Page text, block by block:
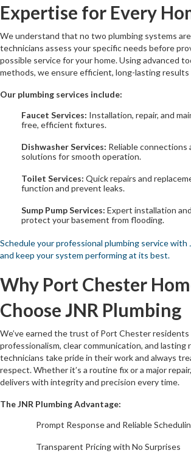
Expertise for Every
We understand that no two plumbing systems
technicians assess your specific needs before
possible service for your home. Using advanced
methods, we ensure efficient, long-lasting results
Our plumbing services include:
Faucet Services: Installation, repair, and
free, efficient fixtures.
Dishwasher Services: Reliable connections
solutions for smooth operation.
Toilet Services: Quick repairs and
function and prevent leaks.
Sump Pump Services: Expert installation
protect your basement from flooding.
Schedule your professional plumbing service with
and keep your system performing at its best.
Why Port Chester
Choose JNR Plumbing
We’ve earned the trust of Port Chester residents
professionalism, clear communication, and lasting
technicians take pride in their work and always
respect. Whether it’s a routine fix or a major
delivers with integrity and precision every time.
The JNR Plumbing Advantage:
Prompt Response and Reliable
Transparent Pricing with No Surprises